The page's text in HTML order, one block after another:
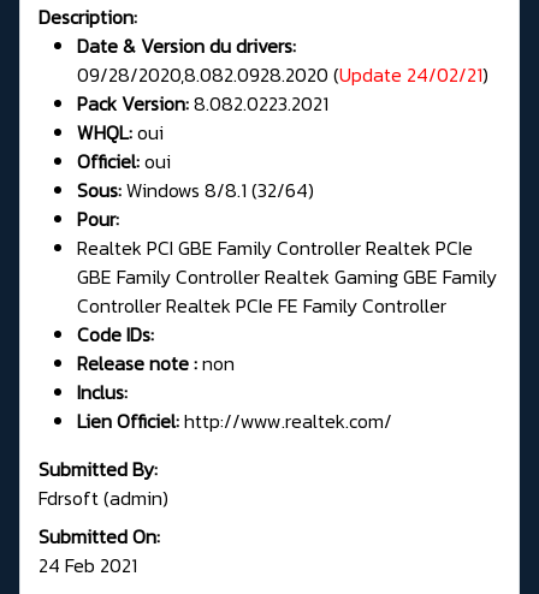
Description:
Date & Version du drivers:
09/28/2020,8.082.0928.2020 (Update 24/02/21)
Pack Version:8.082.0223.2021
WHQL:oui
Officiel:oui
Sous:Windows 8/8.1 (32/64)
Pour:
Realtek PCI GBE Family Controller Realtek PCIe
GBE Family Controller Realtek Gaming GBE Family
Controller Realtek PCIe FE Family Controller
Code IDs:
Release note :non
Inclus:
Lien Officiel:http://www.realtek.com/
Submitted By:
Fdrsoft (admin)
Submitted On:
24 Feb 2021